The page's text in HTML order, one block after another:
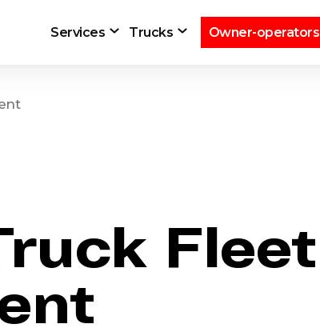
Services Trucks Owner-operators
Fleet